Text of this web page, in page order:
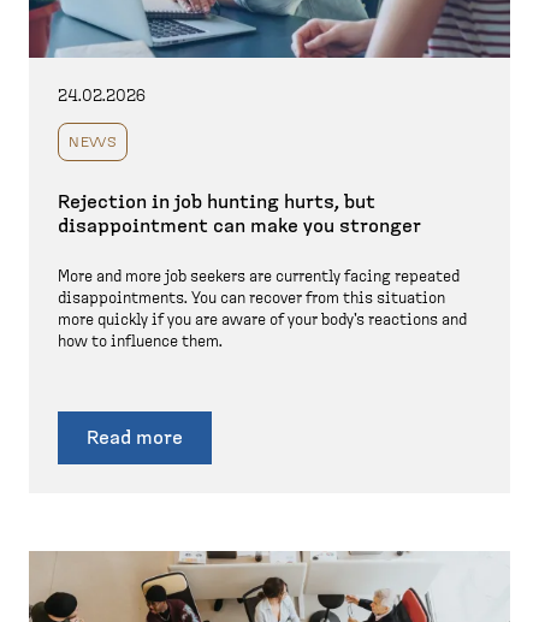
24.02.2026
NEWS
Rejection in job hunting hurts, but
disappointment can make you stronger
More and more job seekers are currently facing repeated
disappointments. You can recover from this situation
more quickly if you are aware of your body's reactions and
how to influence them.
Read more